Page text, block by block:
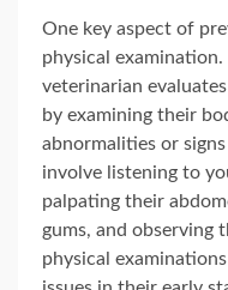
One key aspect of
physical
veterinarian
by examining their
abnormalities or
involve listening to
palpating their
gums, and observing
physical